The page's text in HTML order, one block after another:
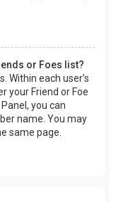
or Foes list?
Within each user’s
your Friend or Foe
you can
name. You may
same page.